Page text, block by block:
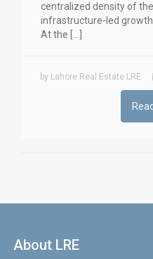
centralized density of
infrastructure-led
At the […]
by Lahore Real Estate LRE
About LRE